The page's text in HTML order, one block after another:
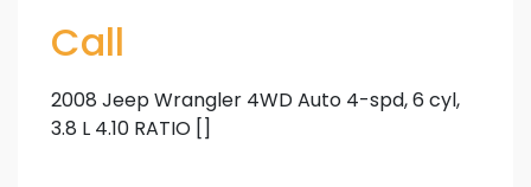
Call
2008 Jeep Wrangler 4WD Auto 4-spd, 6 cyl,
3.8 L 4.10 RATIO []